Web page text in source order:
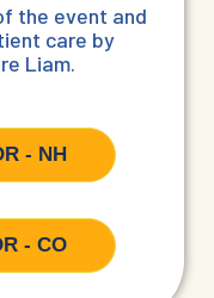
the event and
care by
Liam.
- NH
- CO